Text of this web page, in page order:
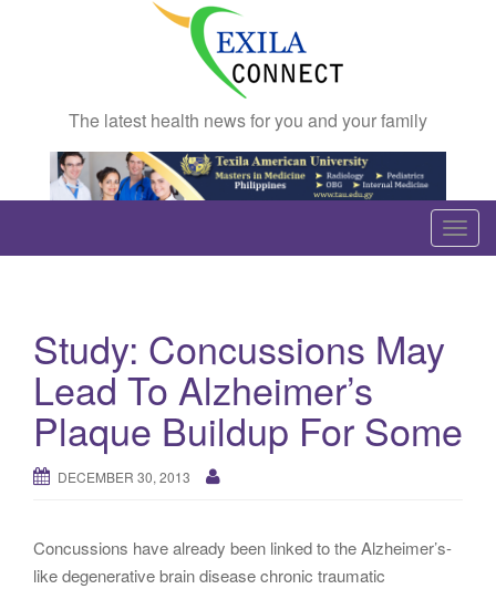
The latest health news for you and your family
T
o
a
Study: Concussions May
Lead To Alzheimer’s
Plaque Buildup For Some
DECEMBER 30, 2013
Concussions have already been linked to the Alzheimer’s-
like degenerative brain disease chronic traumatic